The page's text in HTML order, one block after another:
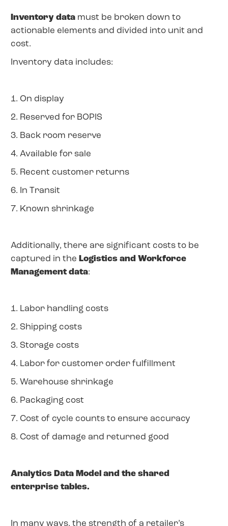
Inventory data must be broken down to
actionable elements and divided into unit and
cost.
Inventory data includes:
1. On display
2. Reserved for BOPIS
3. Back room reserve
4. Available for sale
5. Recent customer returns
6. In Transit
7. Known shrinkage
Additionally, there are significant costs to be
captured in the Logistics and Workforce
Management data:
1. Labor handling costs
2. Shipping costs
3. Storage costs
4. Labor for customer order fulfillment
5. Warehouse shrinkage
6. Packaging cost
7. Cost of cycle counts to ensure accuracy
8. Cost of damage and returned good
Analytics Data Model and the shared
enterprise tables.
In many ways, the strength of a retailer’s